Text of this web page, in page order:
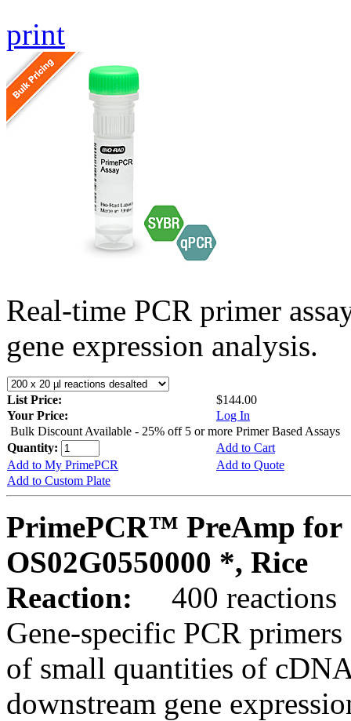
print
Real-time PCR primer
gene expression analysis.
List Price:
$144.00
Your Price:
Log In
Bulk Discount Available - 25% off 5 or more Primer Based Assays
Quantity:
Add to Cart
Add to My PrimePCR
Add to Quote
Add to Custom Plate
PrimePCR™ PreAmp for
OS02G0550000 *, Rice
Reaction:
400 reactions
Gene-specific PCR
of small quantities of
downstream gene